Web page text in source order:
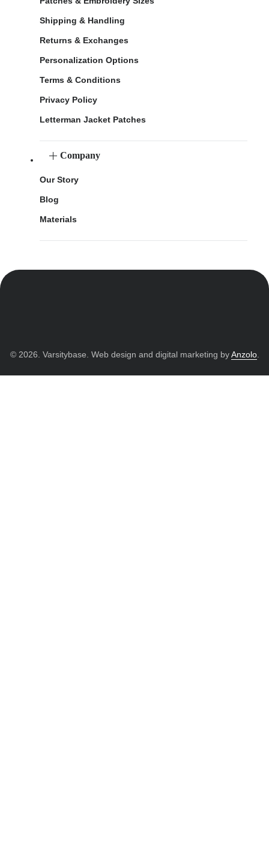
Shipping & Handling
Returns & Exchanges
Personalization Options
Terms & Conditions
Privacy Policy
Letterman Jacket Patches
Company
Our Story
Blog
Materials
© 2026. Varsitybase. Web design and digital marketing byAnzolo.